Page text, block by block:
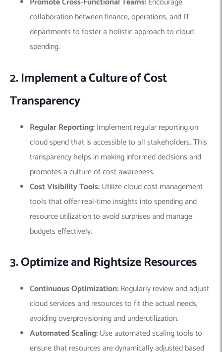
collaboration between finance, operations, and IT
departments to foster a holistic approach to cloud
spending.
2. Implement a Culture of Cost
Transparency
Regular Reporting:Implement regular reporting on
cloud spend that is accessible to all stakeholders. This
transparency helps in making informed decisions and
promotes a culture of cost awareness.
Cost Visibility Tools:Utilize cloud cost management
tools that offer real-time insights into spending and
resource utilization to avoid surprises and manage
budgets effectively.
3. Optimize and Rightsize Resources
Continuous Optimization:Regularly review and adjust
cloud services and resources to fit the actual needs,
avoiding overprovisioning and underutilization.
Automated Scaling:Use automated scaling tools to
ensure that resources are dynamically adjusted based